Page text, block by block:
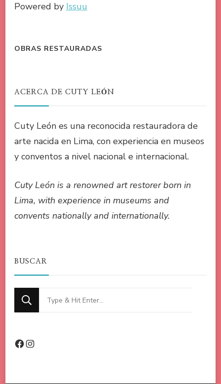
Powered by Issuu
OBRAS RESTAURADAS
ACERCA DE CUTY LEÓN
Cuty León es una reconocida restauradora de
arte nacida en Lima, con experiencia en museos
y conventos a nivel nacional e internacional.
Cuty León is a renowned art restorer born in
Lima, with experience in museums and
convents nationally and internationally.
BUSCAR
Looking
for
Facebook